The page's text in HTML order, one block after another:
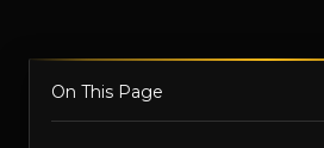
On This Page